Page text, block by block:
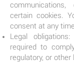
certain cookies.
consent at any
Legal
required to
regulatory, or